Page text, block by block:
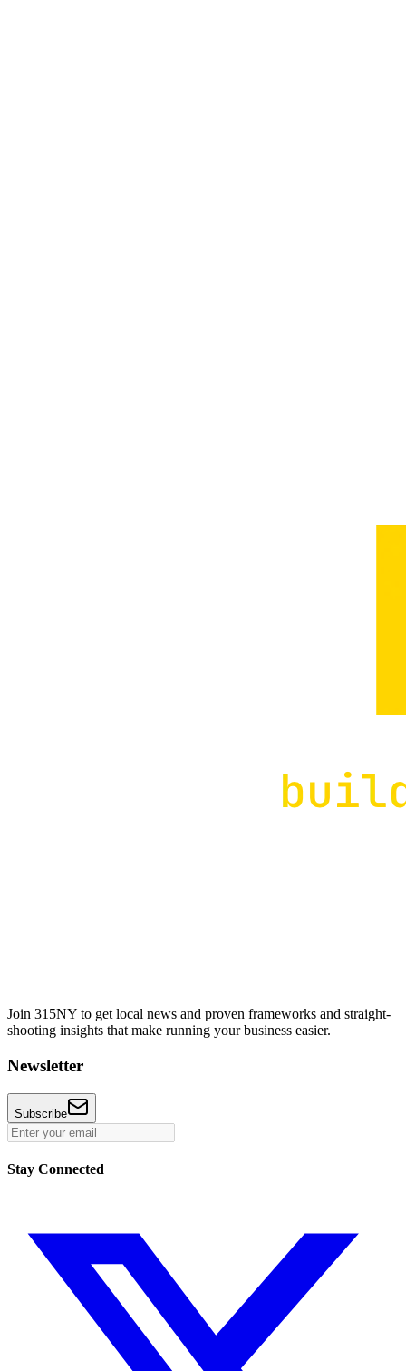
Join 315NY to get local news and proven frameworks and straight-
shooting insights that make running your business easier.
Newsletter
Subscribe
Stay Connected